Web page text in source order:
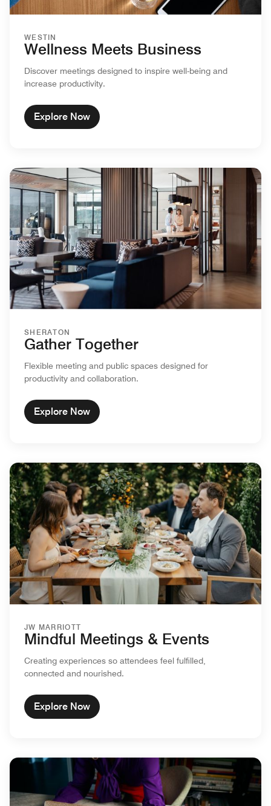
WESTIN
Wellness Meets Business
Discover meetings designed to inspire well-being and
increase productivity.
Explore Now
SHERATON
Gather Together
Flexible meeting and public spaces designed for
productivity and collaboration.
Explore Now
JW MARRIOTT
Mindful Meetings & Events
Creating experiences so attendees feel fulfilled,
connected and nourished.
Explore Now